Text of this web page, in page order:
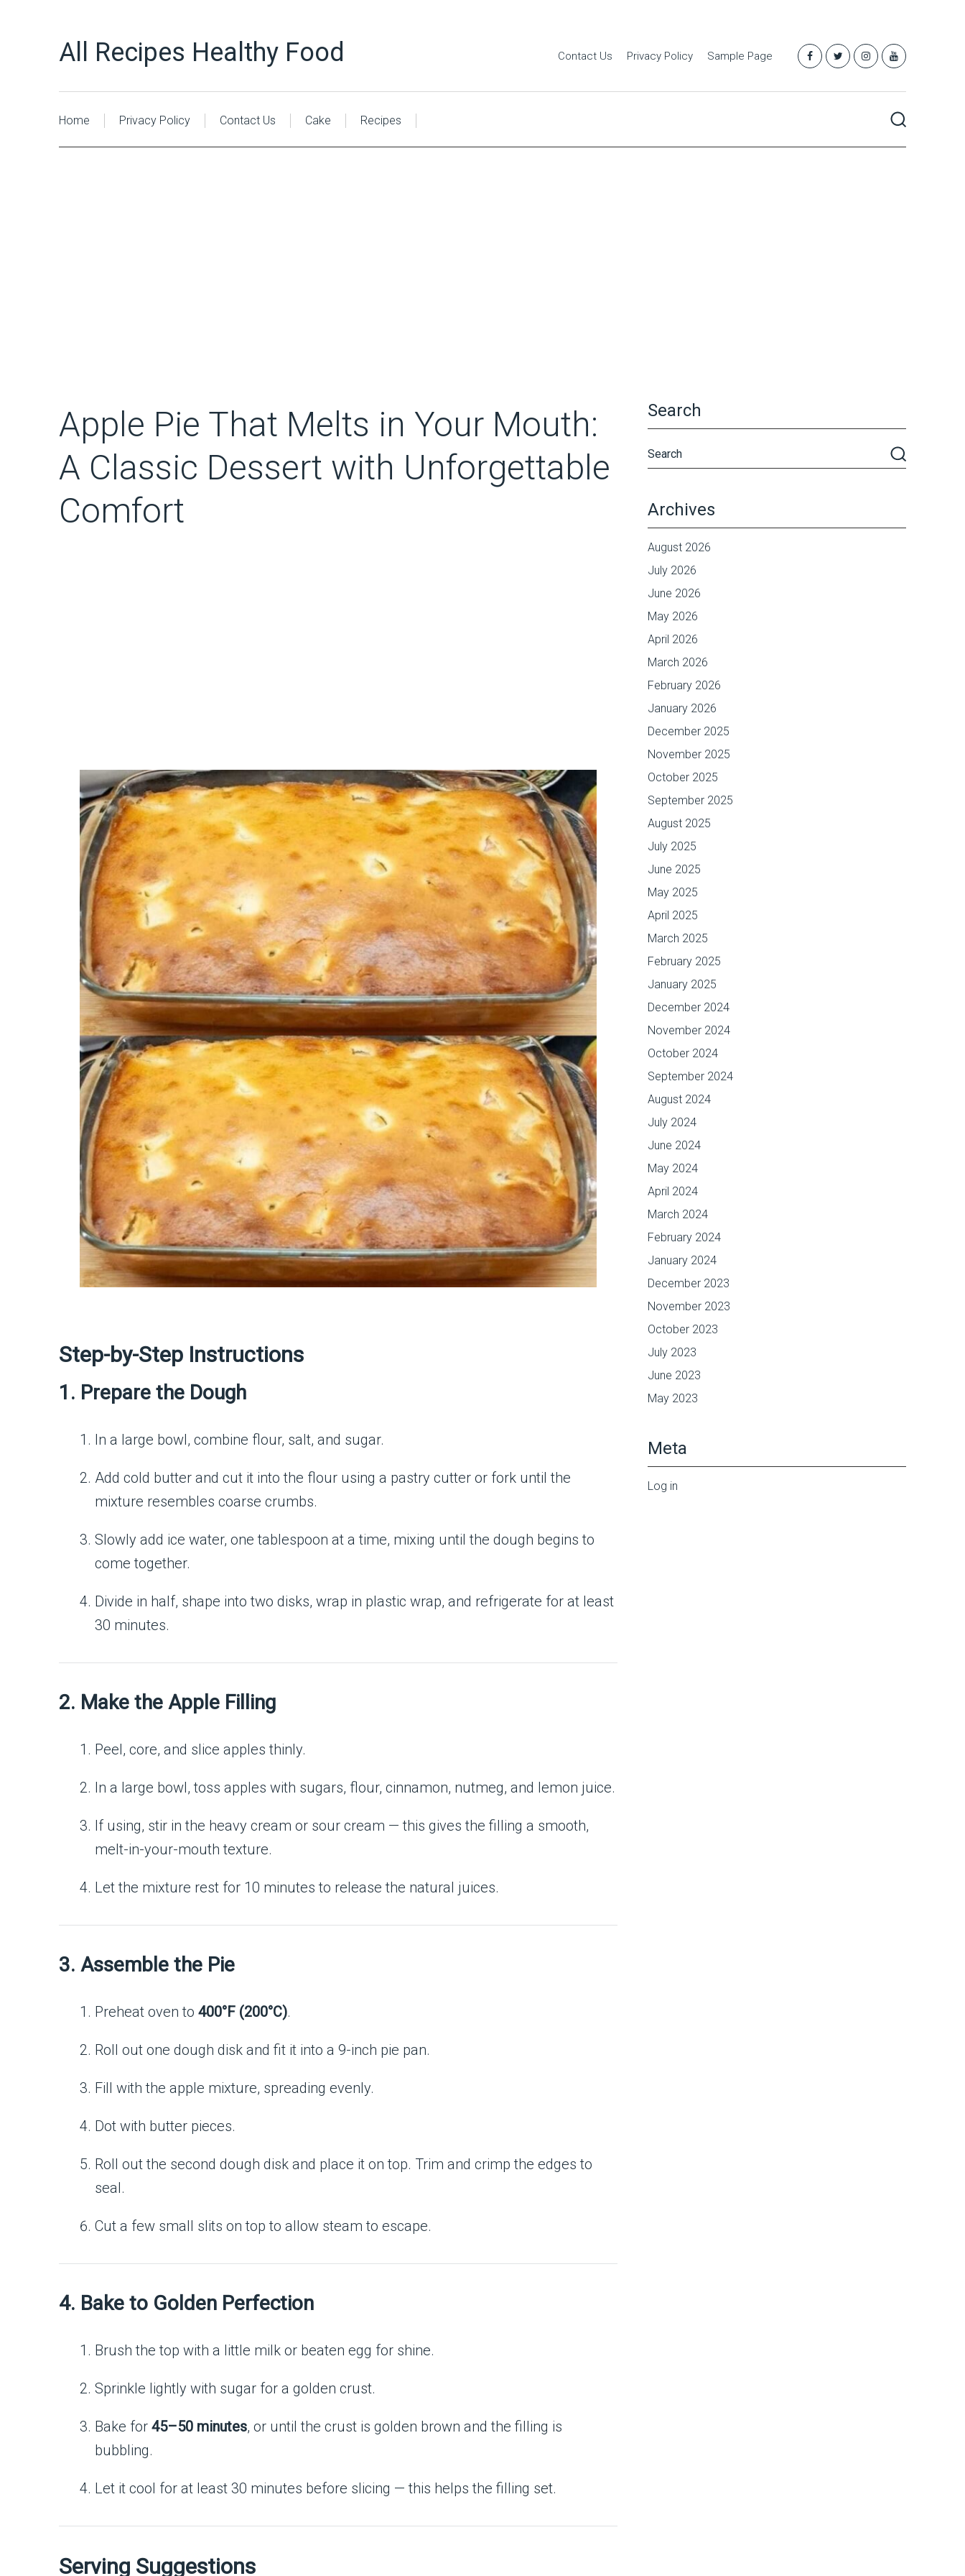
All Recipes Healthy Food Contact Us Privacy Policy Sample Page
Home Privacy Policy Contact Us Cake Recipes
Apple Pie That Melts in Your Mouth:
A Classic Dessert with Unforgettable
Comfort
Step-by-Step Instructions
1. Prepare the Dough
In a large bowl, combine flour, salt, and sugar.
Add cold butter and cut it into the flour using a pastry cutter or fork until the
mixture resembles coarse crumbs.
Slowly add ice water, one tablespoon at a time, mixing until the dough begins to
come together.
Divide in half, shape into two disks, wrap in plastic wrap, and refrigerate for at least
30 minutes.
2. Make the Apple Filling
Peel, core, and slice apples thinly.
In a large bowl, toss apples with sugars, flour, cinnamon, nutmeg, and lemon juice.
If using, stir in the heavy cream or sour cream — this gives the filling a smooth,
melt-in-your-mouth texture.
Let the mixture rest for 10 minutes to release the natural juices.
3. Assemble the Pie
Preheat oven to 400°F (200°C).
Roll out one dough disk and fit it into a 9-inch pie pan.
Fill with the apple mixture, spreading evenly.
Dot with butter pieces.
Roll out the second dough disk and place it on top. Trim and crimp the edges to
seal.
Cut a few small slits on top to allow steam to escape.
4. Bake to Golden Perfection
Brush the top with a little milk or beaten egg for shine.
Sprinkle lightly with sugar for a golden crust.
Bake for 45–50 minutes, or until the crust is golden brown and the filling is
bubbling.
Let it cool for at least 30 minutes before slicing — this helps the filling set.
Serving Suggestions
Search
Archives
August 2026
July 2026
June 2026
May 2026
April 2026
March 2026
February 2026
January 2026
December 2025
November 2025
October 2025
September 2025
August 2025
July 2025
June 2025
May 2025
April 2025
March 2025
February 2025
January 2025
December 2024
November 2024
October 2024
September 2024
August 2024
July 2024
June 2024
May 2024
April 2024
March 2024
February 2024
January 2024
December 2023
November 2023
October 2023
July 2023
June 2023
May 2023
Meta
Log in